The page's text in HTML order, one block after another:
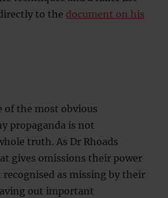
to the document on his
of the most obvious
propaganda is not
truth. As Dr Rhoads
gives omissions their power
as missing by their
out important